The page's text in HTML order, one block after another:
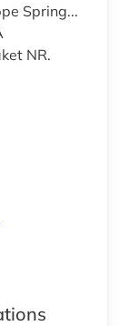
Spring...
NR.